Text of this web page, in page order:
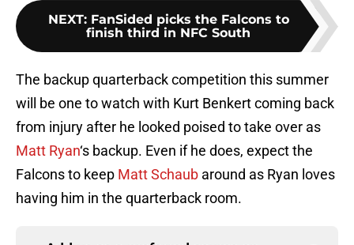
NEXT: FanSided picks the Falcons to
finish third in NFC South
The backup quarterback competition this summer
will be one to watch with Kurt Benkert coming back
from injury after he looked poised to take over as
Matt Ryan‘s backup. Even if he does, expect the
Falcons to keep Matt Schaub around as Ryan loves
having him in the quarterback room.